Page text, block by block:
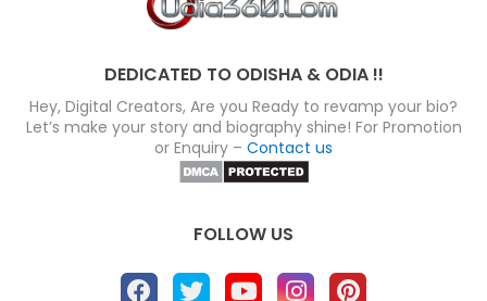
DEDICATED TO ODISHA & ODIA !!
Hey, Digital Creators, Are you Ready to revamp your bio?
Let’s make your story and biography shine! For Promotion
or Enquiry – Contact us
FOLLOW US